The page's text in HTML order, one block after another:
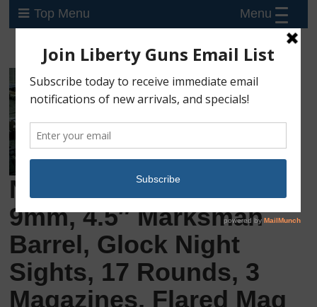
Top Menu
New Glock 17 Gen-5,
9mm, 4.5″ Marksman
Barrel, Glock Night
Sights, 17 Rounds, 3
Magazines, Flared Mag
Menu